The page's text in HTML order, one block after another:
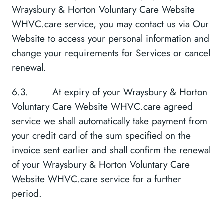
Wraysbury & Horton Voluntary Care Website
WHVC.care service, you may contact us via Our
Website to access your personal information and
change your requirements for Services or cancel
renewal.
6.3. At expiry of your Wraysbury & Horton
Voluntary Care Website WHVC.care agreed
service we shall automatically take payment from
your credit card of the sum specified on the
invoice sent earlier and shall confirm the renewal
of your Wraysbury & Horton Voluntary Care
Website WHVC.care service for a further
period.